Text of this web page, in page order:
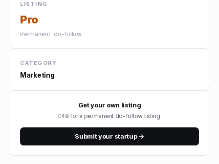
LISTING
Pro
Permanent · do-follow
CATEGORY
Marketing
Get your own listing
£49 for a permanent do-follow listing.
Submit your startup →